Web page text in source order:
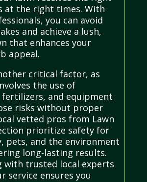
at the right times. With
you can avoid
and achieve a lush,
that enhances your
appeal.
critical factor, as
the use of
fertilizers, and equipment
risks without proper
vetted pros from Lawn
prioritize safety for
pets, and the environment
long-lasting results.
with trusted local experts
service ensures you